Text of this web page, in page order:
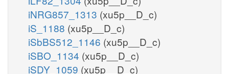
iNRG857_1313 (xu5p__D_c)
iS_1188 (xu5p__D_c)
iSbBS512_1146 (xu5p__D_c)
iSBO_1134 (xu5p__D_c)
iSDY_1059 (xu5p__D_c)